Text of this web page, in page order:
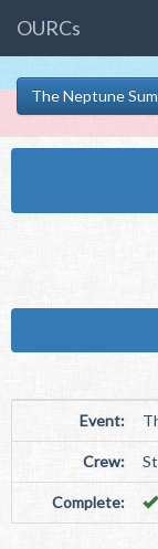
OURCs
The Neptune
Event:
Crew:
Complete: